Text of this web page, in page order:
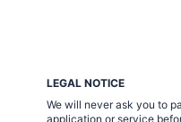
LEGAL NOTICE
We will never ask you to
application or service